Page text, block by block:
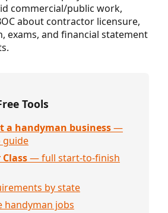
commercial/public work,
about contractor licensure,
exams, and financial statement
Tools
a handyman business—
guide
— full start-to-finish
by state
handyman jobs